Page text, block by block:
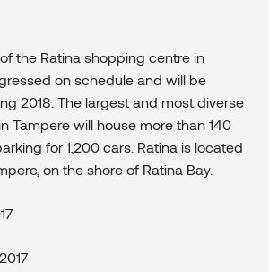
the Ratina shopping centre in
on schedule and will be
2018. The largest and most diverse
Tampere will house more than 140
for 1,200 cars. Ratina is located
on the shore of Ratina Bay.​